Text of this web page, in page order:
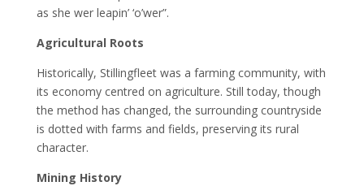
as she wer leapin’ ‘o’wer”.
Agricultural Roots
Historically, Stillingfleet was a farming community, with
its economy centred on agriculture. Still today, though
the method has changed, the surrounding countryside
is dotted with farms and fields, preserving its rural
character.
Mining History